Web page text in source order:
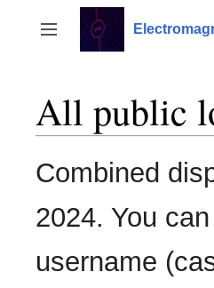
content
Toggle sidebar
All public
Combined
2024. You
username